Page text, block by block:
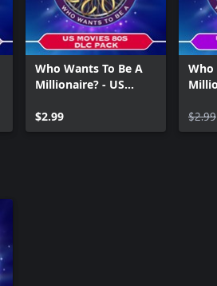
Who Wants To Be A
Millionaire? - US
$2.99
Who
$2.99